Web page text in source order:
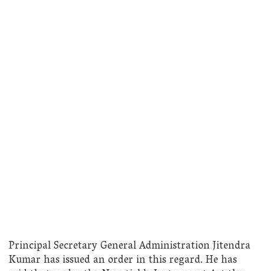
Principal Secretary General Administration Jitendra
Kumar has issued an order in this regard. He has